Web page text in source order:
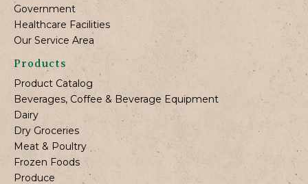
Government
Healthcare Facilities
Our Service Area
Products
Product Catalog
Beverages, Coffee & Beverage Equipment
Dairy
Dry Groceries
Meat & Poultry
Frozen Foods
Produce